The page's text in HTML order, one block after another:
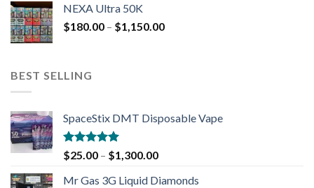
NEXA Ultra 50K
$180.00 – $1,150.00
BEST SELLING
SpaceStix DMT Disposable Vape
Rated4.90
out of 5
$25.00 – $1,300.00
Mr Gas 3G Liquid Diamonds